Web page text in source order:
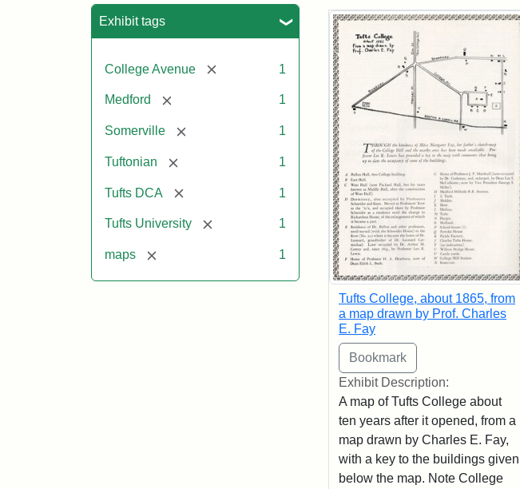
Exhibit tags
College Avenue [remove] 1
Medford [remove] 1
Somerville [remove] 1
Tuftonian [remove] 1
Tufts DCA [remove] 1
Tufts University [remove] 1
maps [remove] 1
Search Results
Tufts College, about 1865, from
a map drawn by Prof. Charles
E. Fay
Exhibit Description:
A map of Tufts College about
ten years after it opened, from a
map drawn by Charles E. Fay,
with a key to the buildings given
below the map. Note College